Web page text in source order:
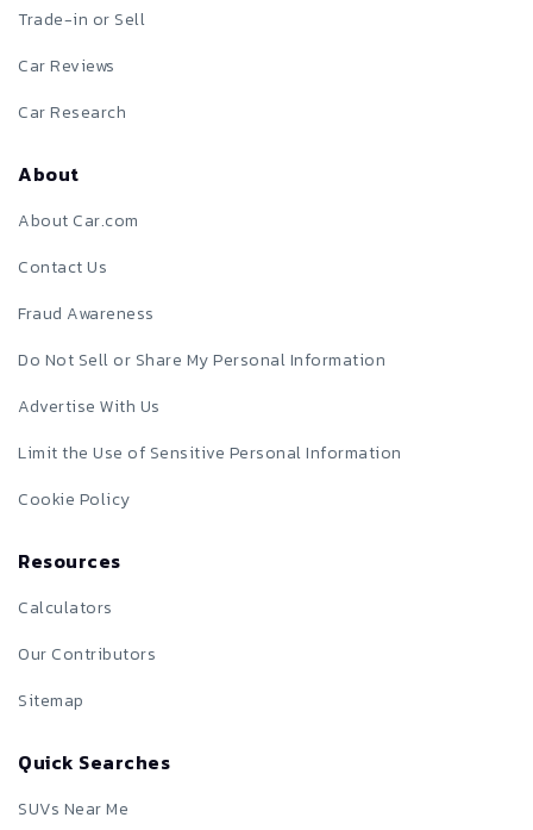
Trade-in or Sell
Car Reviews
Car Research
About
About Car.com
Contact Us
Fraud Awareness
Do Not Sell or Share My Personal Information
Advertise With Us
Limit the Use of Sensitive Personal Information
Cookie Policy
Resources
Calculators
Our Contributors
Sitemap
Quick Searches
SUVs Near Me